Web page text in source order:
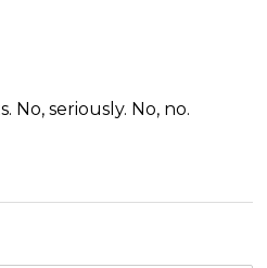
No, seriously. No, no.